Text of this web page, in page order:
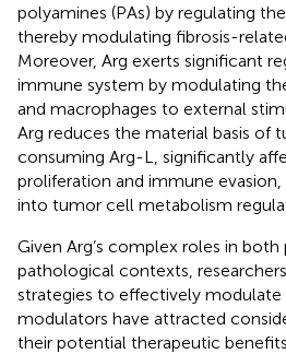
polyamines (PAs) by regulating
thereby modulating fibrosis-
Moreover, Arg exerts significant
immune system by modulating
and macrophages to external
Arg reduces the material basis of
consuming Arg-L, significantly
proliferation and immune
into tumor cell metabolism
Given Arg’s complex roles in
pathological contexts,
strategies to effectively modulate
modulators have attracted
their potential therapeutic